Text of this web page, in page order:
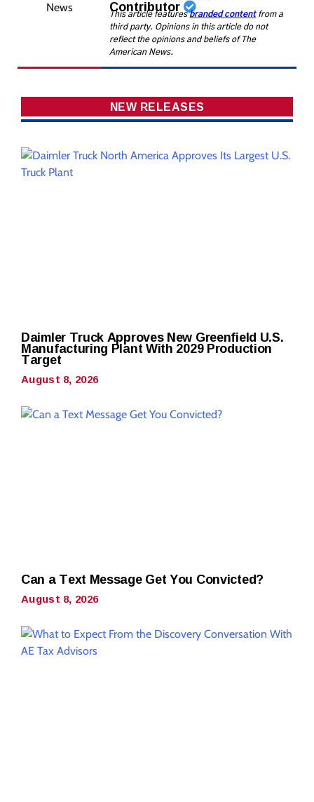
Contributor
This article featuresbranded contentfrom a
third party. Opinions in this article do not
reflect the opinions and beliefs of The
American News.
NEW RELEASES
Daimler Truck Approves New Greenfield U.S.
Manufacturing Plant With 2029 Production
Target
August 8, 2026
Can a Text Message Get You Convicted?
August 8, 2026